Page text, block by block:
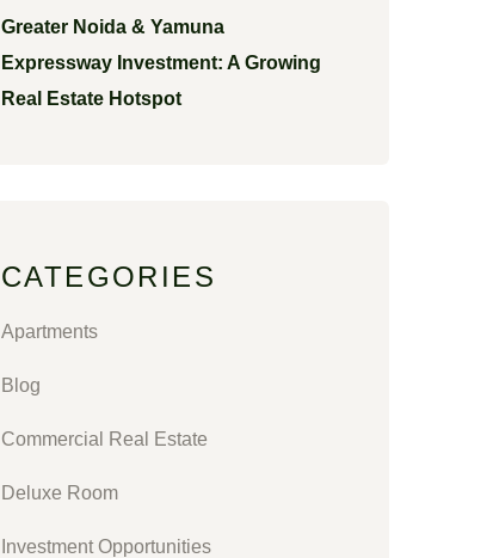
Greater Noida & Yamuna
Expressway Investment: A Growing
Real Estate Hotspot
CATEGORIES
Apartments
Blog
Commercial Real Estate
Deluxe Room
Investment Opportunities